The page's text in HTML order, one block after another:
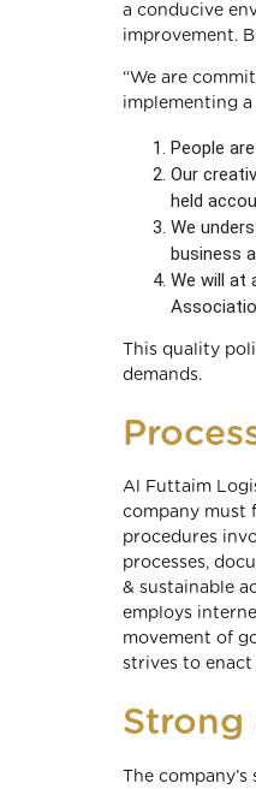
a conducive
improvement.
“We are
implementing
People
Our
held
We
business
We will at
This quality
demands.
Al Futtaim
company must
procedures
processes,
& sustainable
employs
movement of
strives to enact
Strong
The